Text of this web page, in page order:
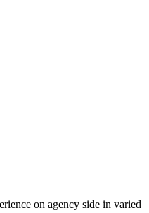
on agency side in varied